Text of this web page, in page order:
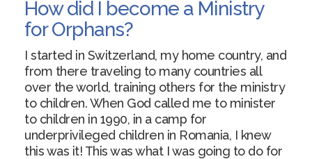
How did I become a Ministry
for Orphans?
I started in Switzerland, my home country, and
from there traveling to many countries all
over the world, training others for the ministry
to children. When God called me to minister
to children in 1990, in a camp for
underprivileged children in Romania, I knew
this was it! This was what I was going to do for